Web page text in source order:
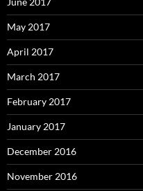
May 2017
April 2017
March 2017
February 2017
January 2017
December 2016
November 2016